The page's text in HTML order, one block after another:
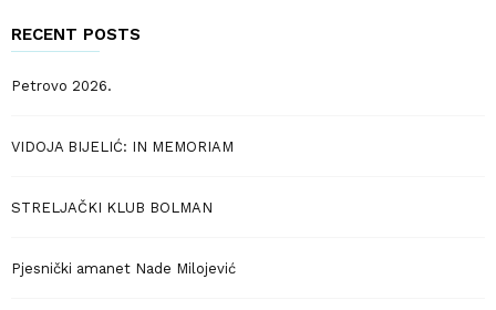
RECENT POSTS
Petrovo 2026.
VIDOJA BIJELIĆ: IN MEMORIAM
STRELJAČKI KLUB BOLMAN
Pjesnički amanet Nade Milojević